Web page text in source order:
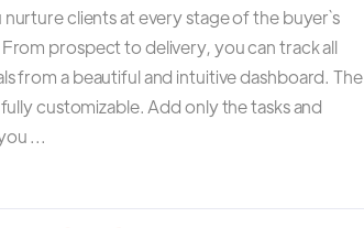
nurture clients at every stage of the buyer`s
prospect to delivery, you can track all
from a beautiful and intuitive dashboard. The
customizable. Add only the tasks and
...